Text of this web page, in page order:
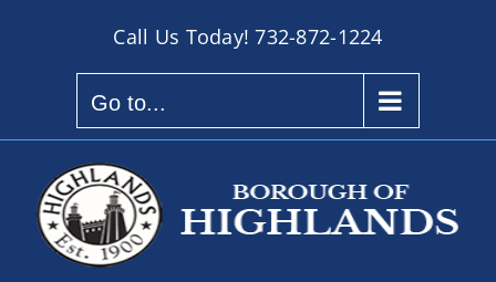
Call Us Today!732-872-1224
Go to...